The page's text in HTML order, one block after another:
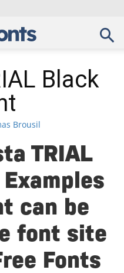
Black
Brousil
TRIAL
can be
font site
Fonts